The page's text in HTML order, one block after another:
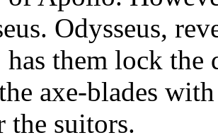
Odysseus,
has them lock
axe-blades
the suitors.